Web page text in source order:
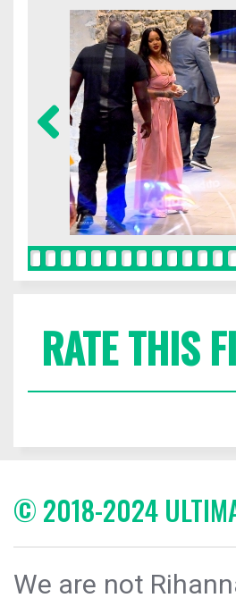
RATE THIS
© 2018-2024
We are not